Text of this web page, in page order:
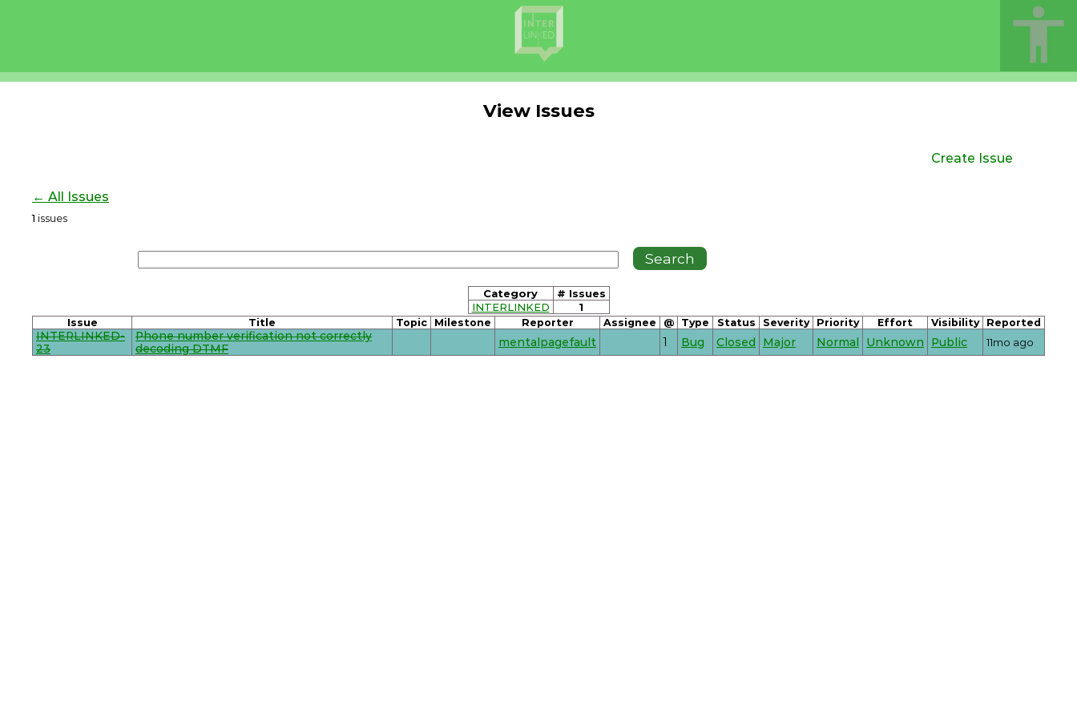
View Issues
Create Issue
← All Issues
1 issues
Category
# Issues
INTERLINKED
1
Issue Title Topic Milestone Reporter Assignee @ Type Status Severity Priority Effort Visibility Reported
INTERLINKED-
23
Phone number verification not correctly
decoding DTMF
mentalpagefault 1 Bug Closed Major Normal Unknown Public 11mo ago